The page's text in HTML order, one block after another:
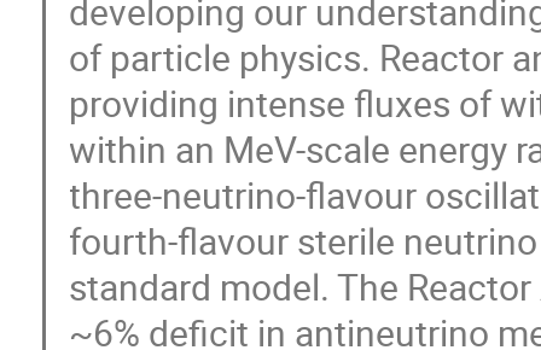
developing our
of particle physics. Reactor
providing intense fluxes of
within an MeV-scale energy
three-neutrino-flavour
fourth-flavour sterile
standard model. The
~6% deficit in antineutrino